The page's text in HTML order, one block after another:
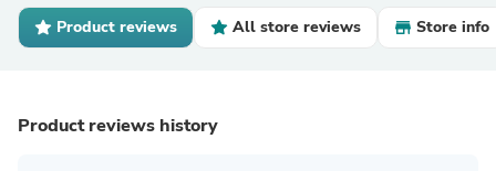
Product reviews All store reviews Store info
Product reviews history